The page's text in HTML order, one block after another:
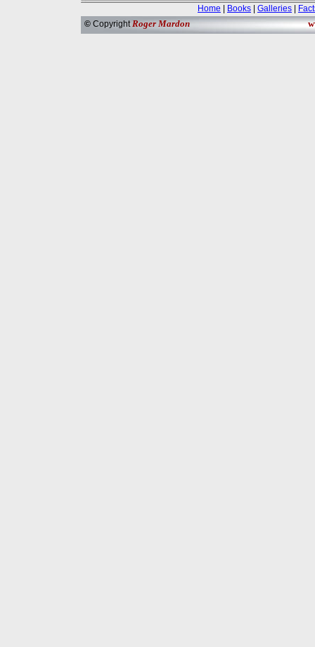
© Copyright Roger Mardon
Home Books Galleries